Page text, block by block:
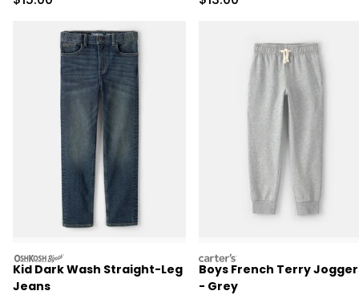
Pajama Set - Black
oshkosh
Kid Dark Wash Straight-Leg
Jeans
carters
Boys French Terry
- Grey